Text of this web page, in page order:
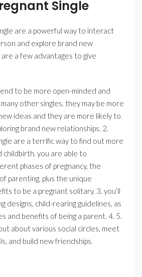
Single
are a powerful way to interact
and explore brand new
a few advantages to give
to be more open-minded and
other singles. they may be more
ideas and they are more likely to
brand new relationships. 2.
are a terrific way to find out more
childbirth. you are able to
phases of pregnancy, the
parenting, plus the unique
to be a pregnant solitary. 3. you’ll
designs, child-rearing guidelines, as
and benefits of being a parent. 4. 5.
about various social circles, meet
and build new friendships.